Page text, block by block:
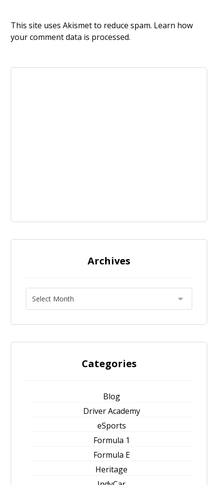
This site uses Akismet to reduce spam. Learn how
your comment data is processed.
Archives
Categories
Blog
Driver Academy
eSports
Formula 1
Formula E
Heritage